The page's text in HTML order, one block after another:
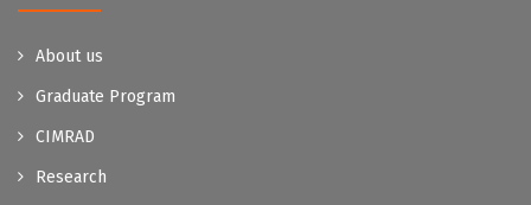
About us
Graduate Program
CIMRAD
Research